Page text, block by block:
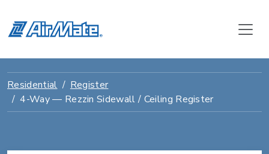
Residential
Register
4-Way — Rezzin Sidewall / Ceiling Register